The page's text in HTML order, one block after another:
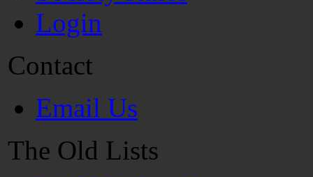
Login
Contact
Email Us
The Old Lists